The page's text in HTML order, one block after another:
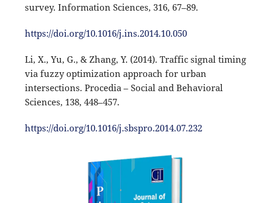
survey. Information Sciences, 316, 67–89.
https://doi.org/10.1016/j.ins.2014.10.050
Li, X., Yu, G., & Zhang, Y. (2014). Traffic signal timing
via fuzzy optimization approach for urban
intersections. Procedia – Social and Behavioral
Sciences, 138, 448–457.
https://doi.org/10.1016/j.sbspro.2014.07.232